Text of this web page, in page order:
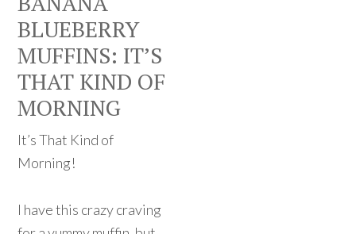
BLUEBERRY
MUFFINS: IT’S
THAT KIND OF
MORNING
It’s That Kind of
Morning!
I have this crazy craving